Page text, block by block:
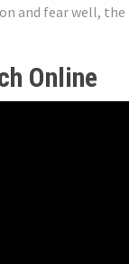
and fear well, the
Online